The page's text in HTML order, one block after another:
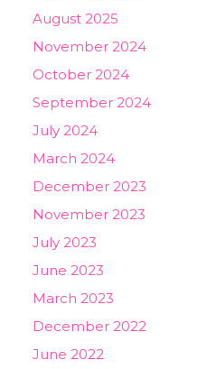
August 2025
November 2024
October 2024
September 2024
July 2024
March 2024
December 2023
November 2023
July 2023
June 2023
March 2023
December 2022
June 2022